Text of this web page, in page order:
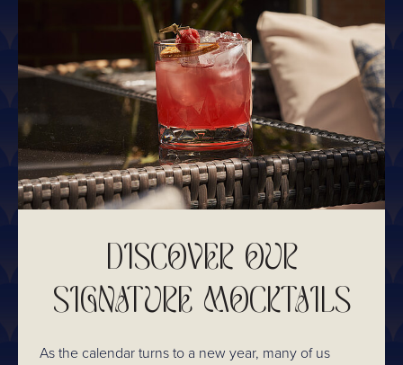
DISCOVER OUR
SIGNATURE MOCKTAILS
As the calendar turns to a new year, many of us